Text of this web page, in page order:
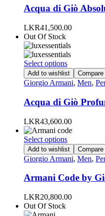
variants.
The
options
may
be
chosen
on
the
product
page
Acqua di Giò
LKR41,500.00
Out Of Stock
Select optionsThis
product
has
variants.
The
may
be
chosen
on
the
page
Add to wishlist Compare
Giorgio Armani, Men,
Acqua di Giò
LKR43,600.00
Select optionsThis
product
has
variants.
The
options
may
Add to wishlist Compare
Giorgio Armani, Men,
Armani Code by
LKR20,800.00
Out Of Stock